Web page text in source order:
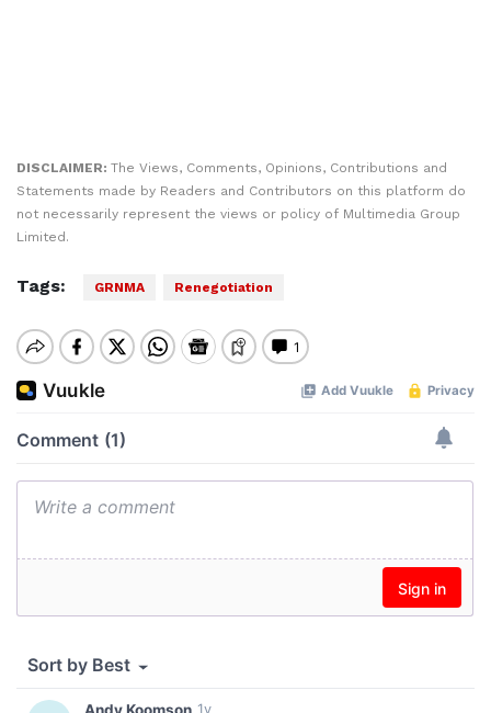
DISCLAIMER: The Views, Comments, Opinions, Contributions and
Statements made by Readers and Contributors on this platform do
not necessarily represent the views or policy of Multimedia Group
Limited.
Tags: GRNMA Renegotiation